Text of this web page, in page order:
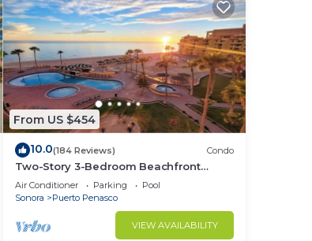
From US $454
10.0(184 Reviews) Condo
Two-Story 3-Bedroom Beachfront
Penthouse at Princesa |
BeachBumCondos
Air Conditioner Parking
Pool
Sonora
Puerto Penasco
VIEW AVAILABILITY